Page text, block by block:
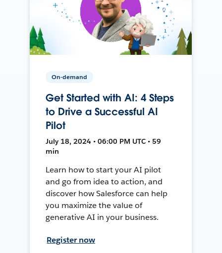
On-demand
Get Started with AI: 4 Steps
to Drive a Successful AI
Pilot
July 18, 2024 • 06:00 PM UTC • 59
min
Learn how to start your AI pilot
and go from idea to action, and
discover how Salesforce can help
you maximize the value of
generative AI in your business.
Register now